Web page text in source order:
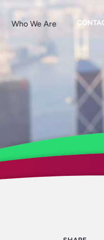
Who We Are